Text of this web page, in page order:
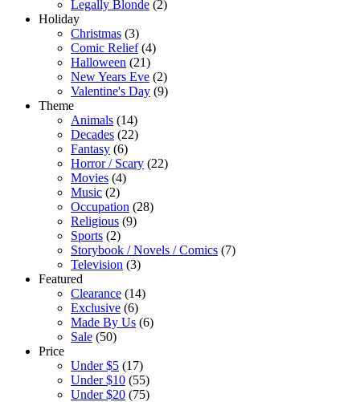
Legally Blonde (2)
Holiday
Christmas (3)
Comic Relief (4)
Halloween (21)
New Years Eve (2)
Valentine's Day (9)
Theme
Animals (14)
Decades (22)
Fantasy (6)
Horror / Scary (22)
Movies (4)
Music (2)
Occupation (28)
Religious (9)
Sports (2)
Storybook / Novels / Comics (7)
Television (3)
Featured
Clearance (14)
Exclusive (6)
Made By Us (6)
Sale (50)
Price
Under $5 (17)
Under $10 (55)
Under $20 (75)